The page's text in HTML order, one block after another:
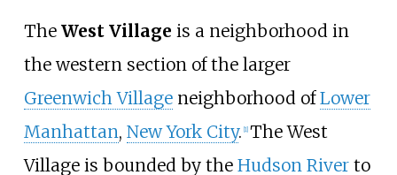
The West Village is a neighborhood in
the western section of the larger
Greenwich Villageneighborhood ofLower
Manhattan, New York City. 1] The West
Village is bounded by the Hudson Riverto